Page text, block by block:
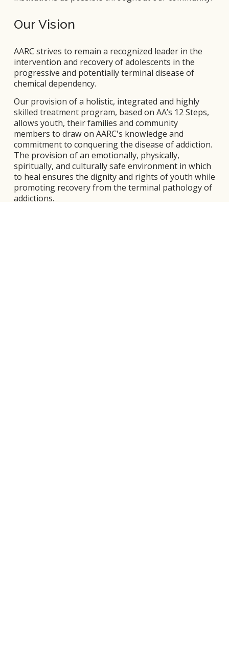
Our Vision
AARC strives to remain a recognized leader in the
intervention and recovery of adolescents in the
progressive and potentially terminal disease of
chemical dependency.
Our provision of a holistic, integrated and highly
skilled treatment program, based on AA’s 12 Steps,
allows youth, their families and community
members to draw on AARC's knowledge and
commitment to conquering the disease of addiction.
The provision of an emotionally, physically,
spiritually, and culturally safe environment in which
to heal ensures the dignity and rights of youth while
promoting recovery from the terminal pathology of
addictions.